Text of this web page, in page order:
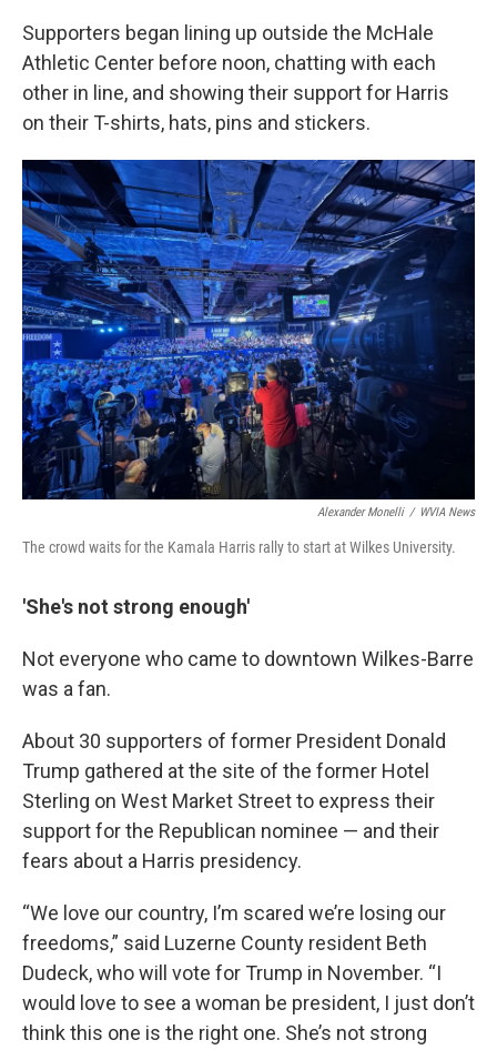
Supporters began lining up outside the McHale
Athletic Center before noon, chatting with each
other in line, and showing their support for Harris
on their T-shirts, hats, pins and stickers.
Alexander Monelli / WVIA News
The crowd waits for the Kamala Harris rally to start at Wilkes University.
'She's not strong enough'
Not everyone who came to downtown Wilkes-Barre
was a fan.
About 30 supporters of former President Donald
Trump gathered at the site of the former Hotel
Sterling on West Market Street to express their
support for the Republican nominee — and their
fears about a Harris presidency.
“We love our country, I’m scared we’re losing our
freedoms,” said Luzerne County resident Beth
Dudeck, who will vote for Trump in November. “I
would love to see a woman be president, I just don’t
think this one is the right one. She’s not strong